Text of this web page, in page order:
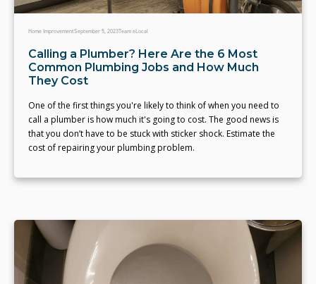
Home ImprovementSeptember 5, 2023Team eLocal
Calling a Plumber? Here Are the 6 Most
Common Plumbing Jobs and How Much
They Cost
One of the first things you're likely to think of when you need to
call a plumber is how much it's going to cost. The good news is
that you don’t have to be stuck with sticker shock. Estimate the
cost of repairing your plumbing problem.